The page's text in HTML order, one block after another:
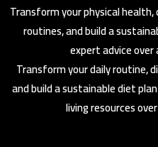
Transform your physical
routines, and build a
expert advice
Transform your daily routine,
and build a sustainable diet
living resources